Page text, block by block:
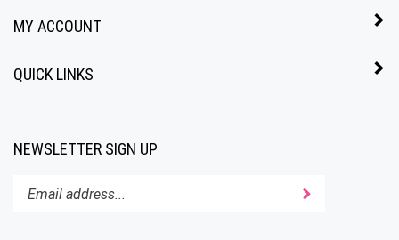
MY ACCOUNT
QUICK LINKS
NEWSLETTER SIGN UP
your